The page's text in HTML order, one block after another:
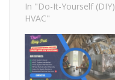
In "Do-It-Yourself (DIY)
HVAC"